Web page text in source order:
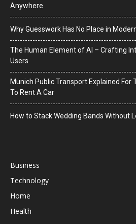
Anywhere
Why Guesswork Has No Place in
The Human Element of AI – Crafting
Users
Munich Public Transport Explained For
To Rent A Car
How to Stack Wedding Bands Without
Business
Technology
Home
Health